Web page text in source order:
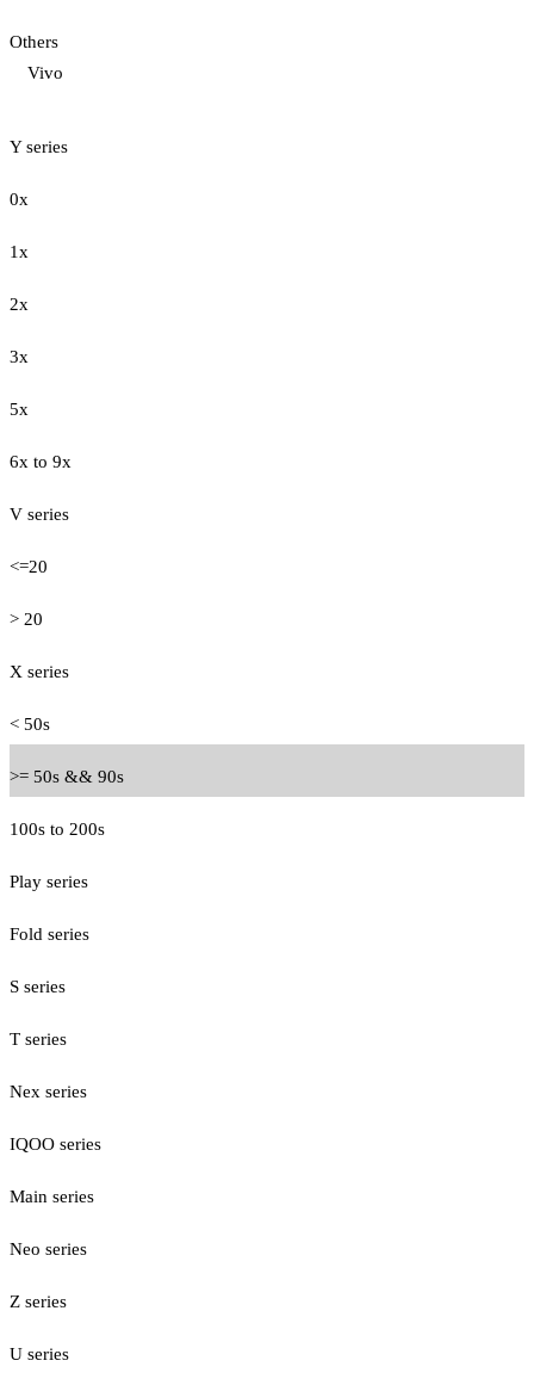
Others
Vivo
Y series
0x
1x
2x
3x
5x
6x to 9x
V series
<=20
> 20
X series
< 50s
>= 50s && 90s
100s to 200s
Play series
Fold series
S series
T series
Nex series
IQOO series
Main series
Neo series
Z series
U series